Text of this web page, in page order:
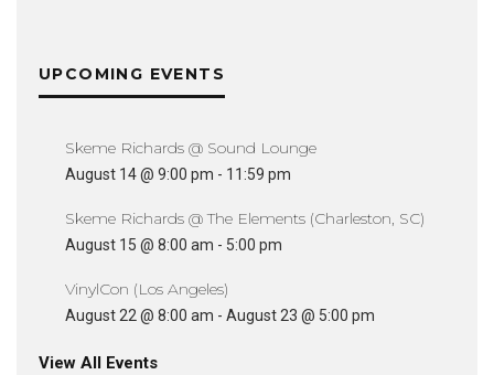
UPCOMING EVENTS
Skeme Richards @ Sound Lounge
August 14 @ 9:00 pm - 11:59 pm
Skeme Richards @ The Elements (Charleston, SC)
August 15 @ 8:00 am - 5:00 pm
VinylCon (Los Angeles)
August 22 @ 8:00 am - August 23 @ 5:00 pm
View All Events